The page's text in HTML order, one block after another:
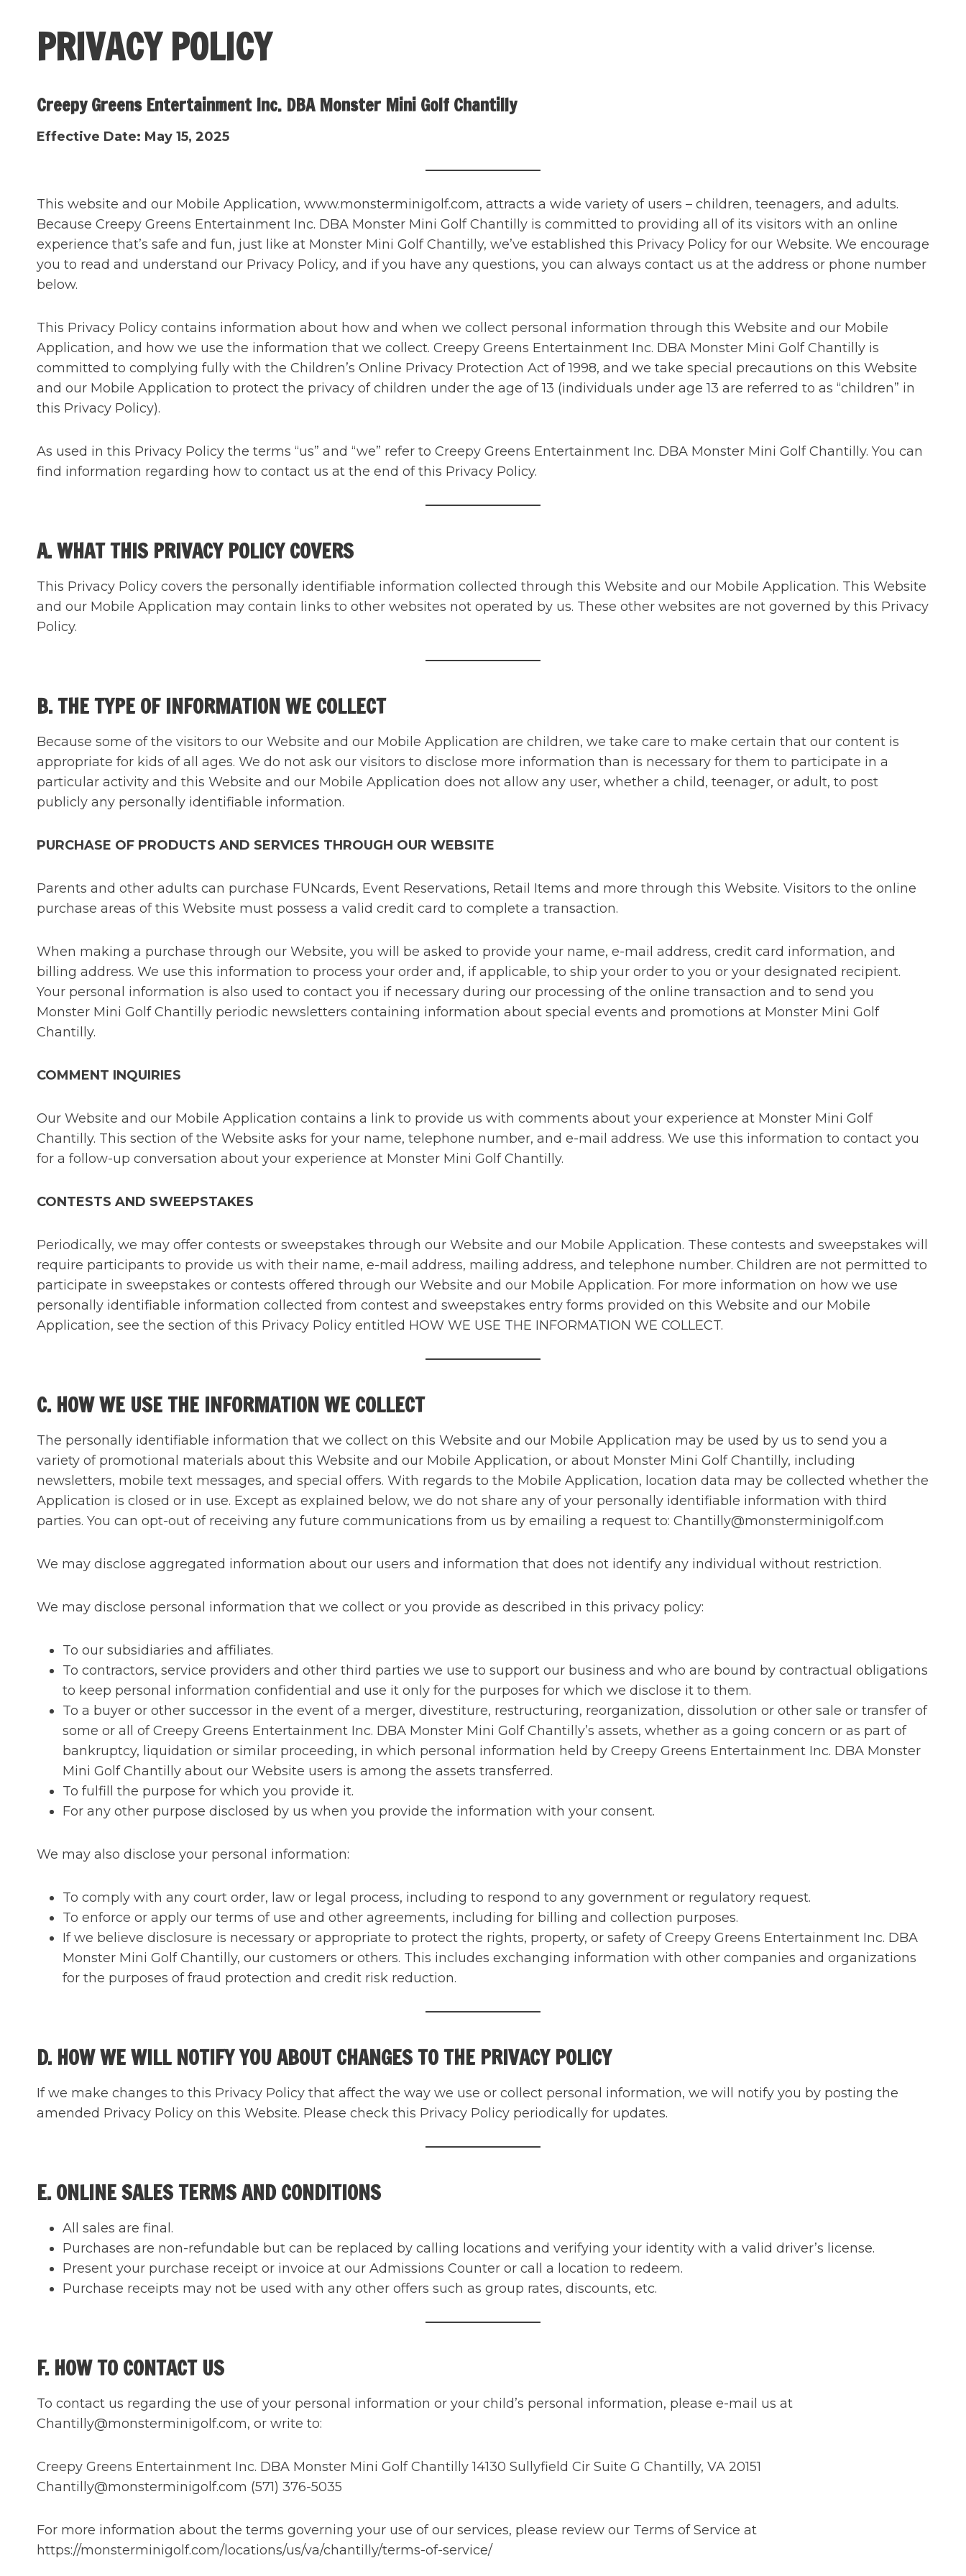
contentPRIVACY POLICY
Creepy Greens Entertainment Inc. DBA Monster Mini Golf Chantilly
Effective Date: May 15, 2025
This website and our Mobile Application, www.monsterminigolf.com, attracts a wide variety of users – children, teenagers, and adults.
Because Creepy Greens Entertainment Inc. DBA Monster Mini Golf Chantilly is committed to providing all of its visitors with an online
experience that’s safe and fun, just like at Monster Mini Golf Chantilly, we’ve established this Privacy Policy for our Website. We encourage
you to read and understand our Privacy Policy, and if you have any questions, you can always contact us at the address or phone number
below.
This Privacy Policy contains information about how and when we collect personal information through this Website and our Mobile
Application, and how we use the information that we collect. Creepy Greens Entertainment Inc. DBA Monster Mini Golf Chantilly is
committed to complying fully with the Children’s Online Privacy Protection Act of 1998, and we take special precautions on this Website
and our Mobile Application to protect the privacy of children under the age of 13 (individuals under age 13 are referred to as “children” in
this Privacy Policy).
As used in this Privacy Policy the terms “us” and “we” refer to Creepy Greens Entertainment Inc. DBA Monster Mini Golf Chantilly. You can
find information regarding how to contact us at the end of this Privacy Policy.
A. WHAT THIS PRIVACY POLICY COVERS
This Privacy Policy covers the personally identifiable information collected through this Website and our Mobile Application. This Website
and our Mobile Application may contain links to other websites not operated by us. These other websites are not governed by this Privacy
Policy.
B. THE TYPE OF INFORMATION WE COLLECT
Because some of the visitors to our Website and our Mobile Application are children, we take care to make certain that our content is
appropriate for kids of all ages. We do not ask our visitors to disclose more information than is necessary for them to participate in a
particular activity and this Website and our Mobile Application does not allow any user, whether a child, teenager, or adult, to post
publicly any personally identifiable information.
PURCHASE OF PRODUCTS AND SERVICES THROUGH OUR WEBSITE
Parents and other adults can purchase FUNcards, Event Reservations, Retail Items and more through this Website. Visitors to the online
purchase areas of this Website must possess a valid credit card to complete a transaction.
When making a purchase through our Website, you will be asked to provide your name, e-mail address, credit card information, and
billing address. We use this information to process your order and, if applicable, to ship your order to you or your designated recipient.
Your personal information is also used to contact you if necessary during our processing of the online transaction and to send you
Monster Mini Golf Chantilly periodic newsletters containing information about special events and promotions at Monster Mini Golf
Chantilly.
COMMENT INQUIRIES
Our Website and our Mobile Application contains a link to provide us with comments about your experience at Monster Mini Golf
Chantilly. This section of the Website asks for your name, telephone number, and e-mail address. We use this information to contact you
for a follow-up conversation about your experience at Monster Mini Golf Chantilly.
CONTESTS AND SWEEPSTAKES
Periodically, we may offer contests or sweepstakes through our Website and our Mobile Application. These contests and sweepstakes will
require participants to provide us with their name, e-mail address, mailing address, and telephone number. Children are not permitted to
participate in sweepstakes or contests offered through our Website and our Mobile Application. For more information on how we use
personally identifiable information collected from contest and sweepstakes entry forms provided on this Website and our Mobile
Application, see the section of this Privacy Policy entitled HOW WE USE THE INFORMATION WE COLLECT.
C. HOW WE USE THE INFORMATION WE COLLECT
The personally identifiable information that we collect on this Website and our Mobile Application may be used by us to send you a
variety of promotional materials about this Website and our Mobile Application, or about Monster Mini Golf Chantilly, including
newsletters, mobile text messages, and special offers. With regards to the Mobile Application, location data may be collected whether the
Application is closed or in use. Except as explained below, we do not share any of your personally identifiable information with third
parties. You can opt-out of receiving any future communications from us by emailing a request to: Chantilly@monsterminigolf.com
We may disclose aggregated information about our users and information that does not identify any individual without restriction.
We may disclose personal information that we collect or you provide as described in this privacy policy:
To our subsidiaries and affiliates.
To contractors, service providers and other third parties we use to support our business and who are bound by contractual obligations
to keep personal information confidential and use it only for the purposes for which we disclose it to them.
To a buyer or other successor in the event of a merger, divestiture, restructuring, reorganization, dissolution or other sale or transfer of
some or all of Creepy Greens Entertainment Inc. DBA Monster Mini Golf Chantilly’s assets, whether as a going concern or as part of
bankruptcy, liquidation or similar proceeding, in which personal information held by Creepy Greens Entertainment Inc. DBA Monster
Mini Golf Chantilly about our Website users is among the assets transferred.
To fulfill the purpose for which you provide it.
For any other purpose disclosed by us when you provide the information with your consent.
We may also disclose your personal information:
To comply with any court order, law or legal process, including to respond to any government or regulatory request.
To enforce or apply our terms of use and other agreements, including for billing and collection purposes.
If we believe disclosure is necessary or appropriate to protect the rights, property, or safety of Creepy Greens Entertainment Inc. DBA
Monster Mini Golf Chantilly, our customers or others. This includes exchanging information with other companies and organizations
for the purposes of fraud protection and credit risk reduction.
D. HOW WE WILL NOTIFY YOU ABOUT CHANGES TO THE PRIVACY POLICY
If we make changes to this Privacy Policy that affect the way we use or collect personal information, we will notify you by posting the
amended Privacy Policy on this Website. Please check this Privacy Policy periodically for updates.
E. ONLINE SALES TERMS AND CONDITIONS
All sales are final.
Purchases are non-refundable but can be replaced by calling locations and verifying your identity with a valid driver’s license.
Present your purchase receipt or invoice at our Admissions Counter or call a location to redeem.
Purchase receipts may not be used with any other offers such as group rates, discounts, etc.
F. HOW TO CONTACT US
To contact us regarding the use of your personal information or your child’s personal information, please e-mail us at
Chantilly@monsterminigolf.com, or write to:
Creepy Greens Entertainment Inc. DBA Monster Mini Golf Chantilly 14130 Sullyfield Cir Suite G Chantilly, VA 20151
Chantilly@monsterminigolf.com (571) 376-5035
For more information about the terms governing your use of our services, please review our Terms of Service at
https://monsterminigolf.com/locations/us/va/chantilly/terms-of-service/